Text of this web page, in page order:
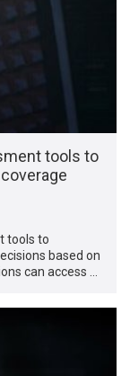
tools to
tools to
based on
can access …